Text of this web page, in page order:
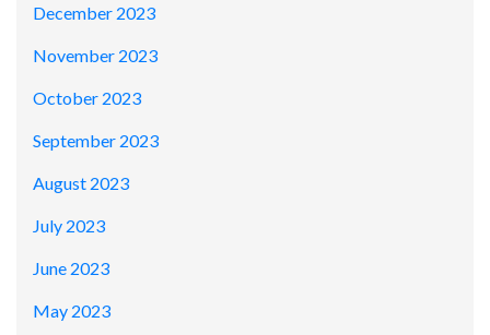
December 2023
November 2023
October 2023
September 2023
August 2023
July 2023
June 2023
May 2023